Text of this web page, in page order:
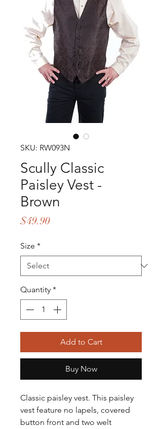
SKU: RW093N
Scully Classic
Paisley Vest -
Brown
$49.90Price
Size *
Quantity *
Add to Cart
Buy Now
Classic paisley vest. This paisley
vest feature no lapels, covered
button front and two welt